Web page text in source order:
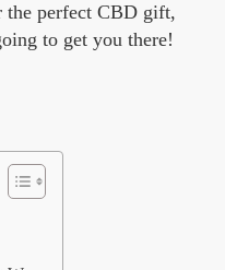
perfect CBD gift,
to get you there!